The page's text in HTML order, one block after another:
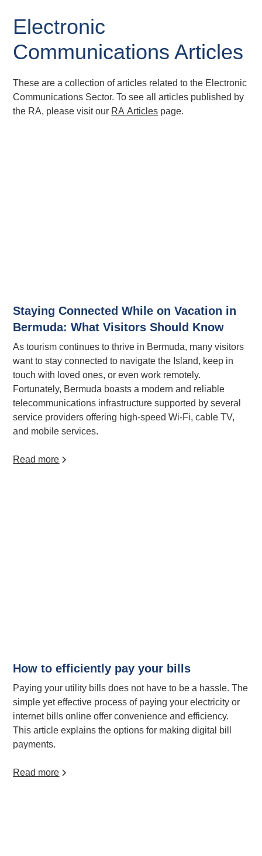
Electronic
Communications Articles
These are a collection of articles related to the Electronic
Communications Sector. To see all articles published by
the RA, please visit our RA Articles page.
Staying Connected While on Vacation in
Bermuda: What Visitors Should Know
As tourism continues to thrive in Bermuda, many visitors
want to stay connected to navigate the Island, keep in
touch with loved ones, or even work remotely.
Fortunately, Bermuda boasts a modern and reliable
telecommunications infrastructure supported by several
service providers offering high-speed Wi-Fi, cable TV,
and mobile services.
Read more
How to efficiently pay your bills
Paying your utility bills does not have to be a hassle. The
simple yet effective process of paying your electricity or
internet bills online offer convenience and efficiency.
This article explains the options for making digital bill
payments.
Read more